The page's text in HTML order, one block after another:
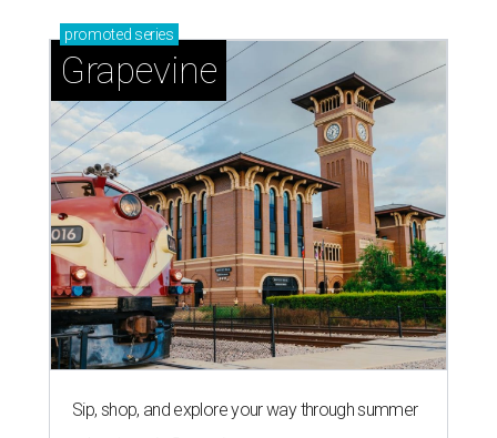
promoted series
Grapevine
Sip, shop, and explore your way through summer